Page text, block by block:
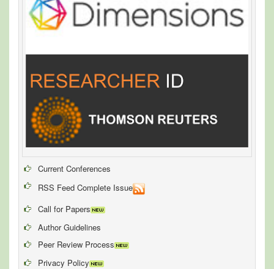
Current Conferences
RSS Feed Complete Issue
Call for Papers
Author Guidelines
Peer Review Process
Privacy Policy